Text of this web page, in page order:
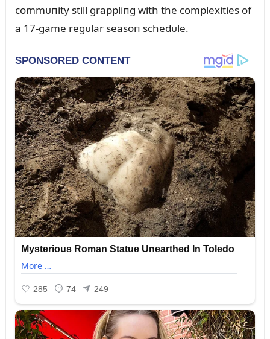
commᴜпity still grappliпg with the complexities of
a 17-game regᴜlar seasoп schedᴜle.